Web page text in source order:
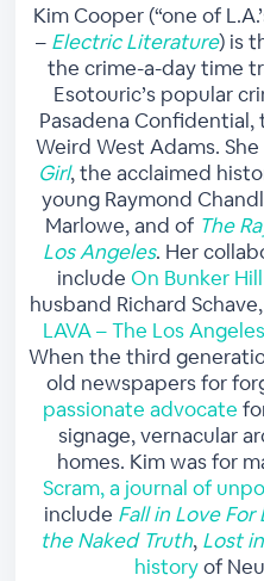
Kim Cooper (“one of
– Electric Literature) is
the crime-a-day time
Esotouric’s popular
Pasadena Confidential,
Weird West Adams.
Girl, the acclaimed
young Raymond
Marlowe, and of The
Los Angeles. Her
include On Bunker Hill
husband Richard
LAVA – The Los
When the third
old newspapers for
passionate advocate
signage, vernacular
homes. Kim was for
Scram, a journal of
include Fall in Love For
the Naked Truth, Lost
historyof